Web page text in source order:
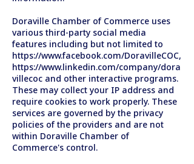
Doraville Chamber of Commerce uses
various third-party social media
features including but not limited to
https://www.facebook.com/DoravilleCOC,
https://www.linkedin.com/company/dora
villecoc and other interactive programs.
These may collect your IP address and
require cookies to work properly. These
services are governed by the privacy
policies of the providers and are not
within Doraville Chamber of
Commerce's control.